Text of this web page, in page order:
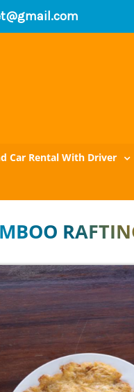
Car Rental With Driver